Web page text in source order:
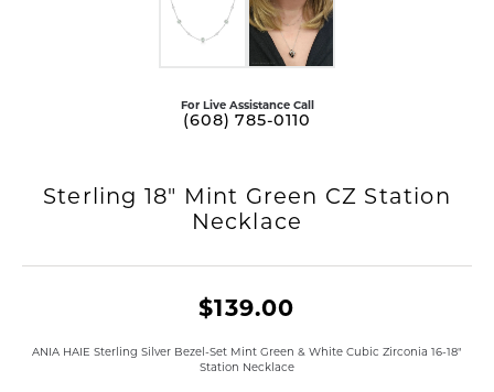
For Live Assistance Call
(608) 785-0110
Sterling 18" Mint Green CZ Station
Necklace
$139.00
ANIA HAIE Sterling Silver Bezel-Set Mint Green & White Cubic Zirconia 16-18"
Station Necklace